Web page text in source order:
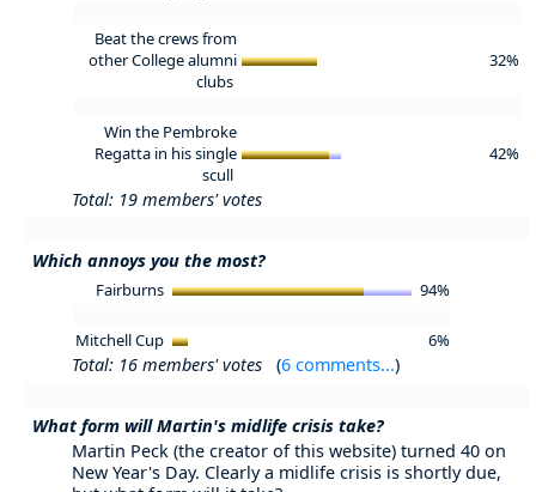
Beat the crews from
other College alumni
clubs
32%
Win the Pembroke
Regatta in his single
scull
42%
Total: 19 members' votes
Which annoys you the most?
Fairburns 94%
Mitchell Cup 6%
Total: 16 members' votes (6 comments...)
What form will Martin's midlife crisis take?
Martin Peck (the creator of this website) turned 40 on
New Year's Day. Clearly a midlife crisis is shortly due,